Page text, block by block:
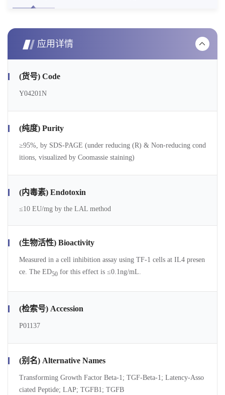
应用详情
(货号) Code
Y04201N
(纯度) Purity
≥95%, by SDS-PAGE (under reducing (R) & Non-reducing cond
itions, visualized by Coomassie staining)
(内毒素) Endotoxin
≤10 EU/mg by the LAL method
(生物活性) Bioactivity
Measured in a cell inhibition assay using TF-1 cells at IL4 presen
ce. The ED50 for this effect is ≤0.1ng/mL.
(检索号) Accession
P01137
(别名) Alternative Names
Transforming Growth Factor Beta-1; TGF-Beta-1; Latency-Asso
ciated Peptide; LAP; TGFB1; TGFB